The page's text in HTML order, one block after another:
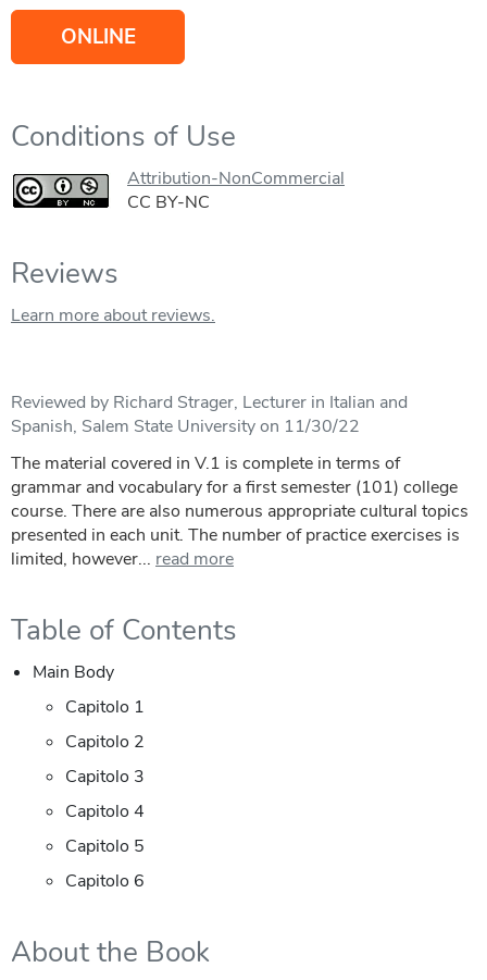
ONLINE
Conditions of Use
Attribution-NonCommercial
CC BY-NC
Reviews
Learn more about reviews.
Reviewed by Richard Strager, Lecturer in Italian and
Spanish, Salem State University on 11/30/22
The material covered in V.1 is complete in terms of
grammar and vocabulary for a first semester (101) college
course. There are also numerous appropriate cultural topics
presented in each unit. The number of practice exercises is
limited, however... read more
Table of Contents
Main Body
Capitolo 1
Capitolo 2
Capitolo 3
Capitolo 4
Capitolo 5
Capitolo 6
About the Book